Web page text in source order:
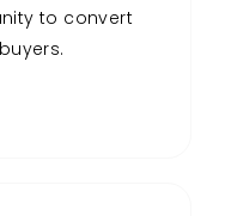
to convert